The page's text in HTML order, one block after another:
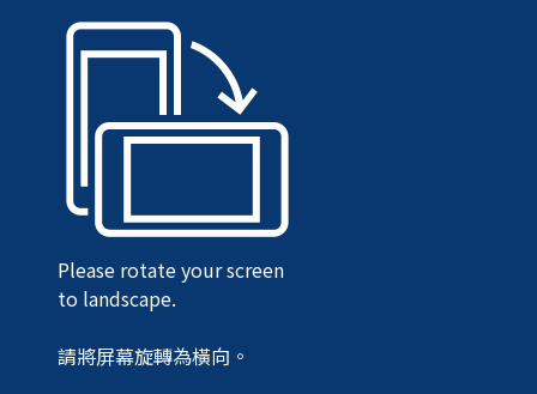
Please rotate your screen
to landscape.
請將屏幕旋轉為橫向。